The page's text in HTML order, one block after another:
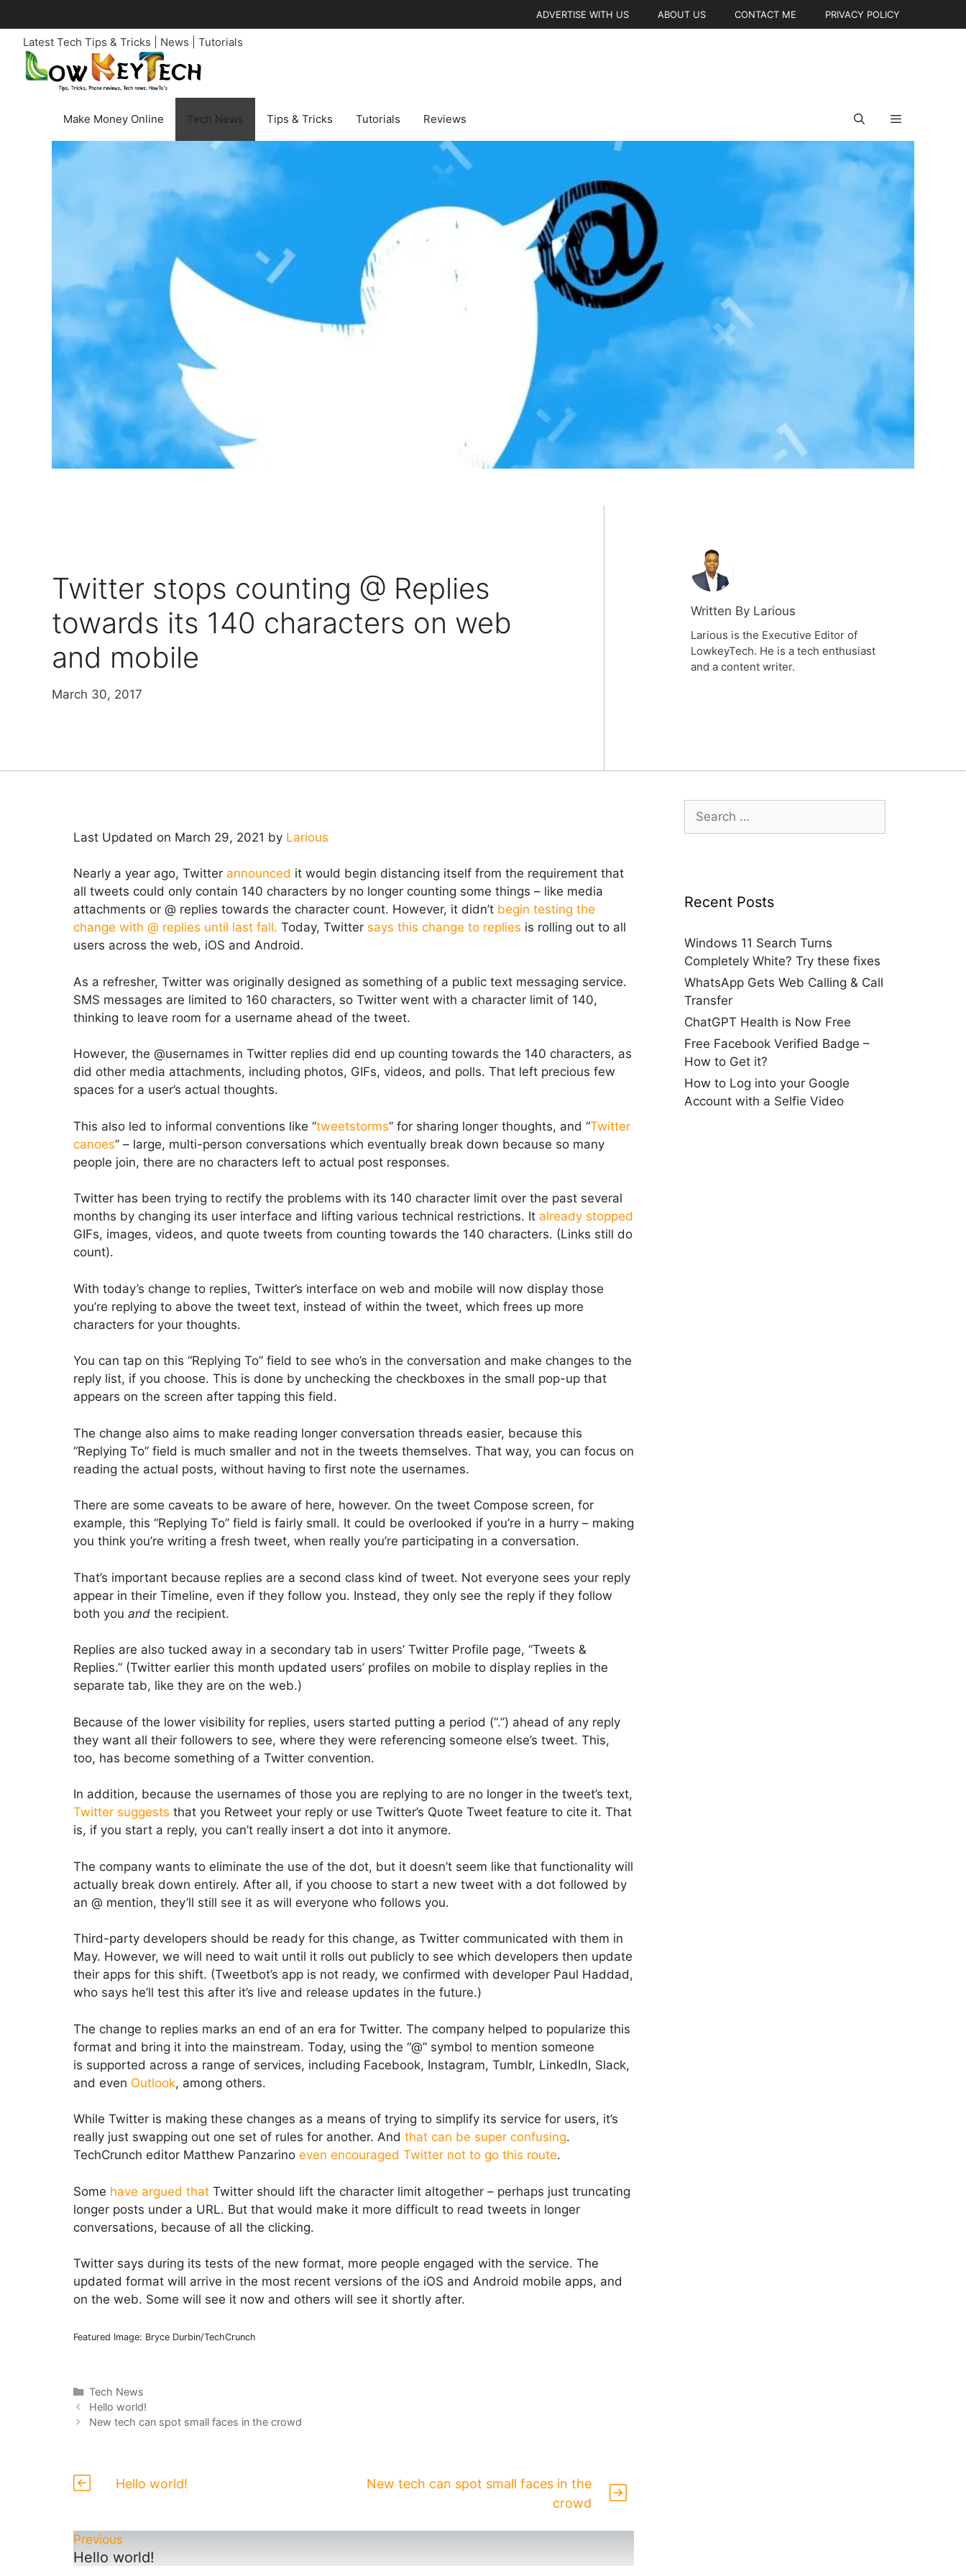
to
content
ADVERTISE WITH US ABOUT US CONTACT ME PRIVACY POLICY
Latest Tech Tips & Tricks | News | Tutorials
Make Money Online Tech News Tips & Tricks Tutorials Reviews
Twitter stops counting @ Replies
towards its 140 characters on web
and mobile
March 30, 2017
Written By Larious
Larious is the Executive Editor of
LowkeyTech. He is a tech enthusiast
and a content writer.
Last Updated on March 29, 2021 by Larious
Nearly a year ago, Twitter announced it would begin distancing itself from the requirement that
all tweets could only contain 140 characters by no longer counting some things – like media
attachments or @ replies towards the character count. However, it didn’t begin testing the
change with @ replies until last fall. Today, Twitter says this change to replies is rolling out to all
users across the web, iOS and Android.
As a refresher, Twitter was originally designed as something of a public text messaging service.
SMS messages are limited to 160 characters, so Twitter went with a character limit of 140,
thinking to leave room for a username ahead of the tweet.
However, the @usernames in Twitter replies did end up counting towards the 140 characters, as
did other media attachments, including photos, GIFs, videos, and polls. That left precious few
spaces for a user’s actual thoughts.
This also led to informal conventions like “tweetstorms” for sharing longer thoughts, and “Twitter
canoes” – large, multi-person conversations which eventually break down because so many
people join, there are no characters left to actual post responses.
Twitter has been trying to rectify the problems with its 140 character limit over the past several
months by changing its user interface and lifting various technical restrictions. It already stopped
GIFs, images, videos, and quote tweets from counting towards the 140 characters. (Links still do
count).
With today’s change to replies, Twitter’s interface on web and mobile will now display those
you’re replying to above the tweet text, instead of within the tweet, which frees up more
characters for your thoughts.
You can tap on this “Replying To” field to see who’s in the conversation and make changes to the
reply list, if you choose. This is done by unchecking the checkboxes in the small pop-up that
appears on the screen after tapping this field.
The change also aims to make reading longer conversation threads easier, because this
“Replying To” field is much smaller and not in the tweets themselves. That way, you can focus on
reading the actual posts, without having to first note the usernames.
There are some caveats to be aware of here, however. On the tweet Compose screen, for
example, this “Replying To” field is fairly small. It could be overlooked if you’re in a hurry – making
you think you’re writing a fresh tweet, when really you’re participating in a conversation.
That’s important because replies are a second class kind of tweet. Not everyone sees your reply
appear in their Timeline, even if they follow you. Instead, they only see the reply if they follow
both you and the recipient.
Replies are also tucked away in a secondary tab in users’ Twitter Profile page, “Tweets &
Replies.” (Twitter earlier this month updated users’ profiles on mobile to display replies in the
separate tab, like they are on the web.)
Because of the lower visibility for replies, users started putting a period (“.”) ahead of any reply
they want all their followers to see, where they were referencing someone else’s tweet. This,
too, has become something of a Twitter convention.
In addition, because the usernames of those you are replying to are no longer in the tweet’s text,
Twitter suggests that you Retweet your reply or use Twitter’s Quote Tweet feature to cite it. That
is, if you start a reply, you can’t really insert a dot into it anymore.
The company wants to eliminate the use of the dot, but it doesn’t seem like that functionality will
actually break down entirely. After all, if you choose to start a new tweet with a dot followed by
an @ mention, they’ll still see it as will everyone who follows you.
Third-party developers should be ready for this change, as Twitter communicated with them in
May. However, we will need to wait until it rolls out publicly to see which developers then update
their apps for this shift. (Tweetbot’s app is not ready, we confirmed with developer Paul Haddad,
who says he’ll test this after it’s live and release updates in the future.)
The change to replies marks an end of an era for Twitter. The company helped to popularize this
format and bring it into the mainstream. Today, using the “@” symbol to mention someone
is supported across a range of services, including Facebook, Instagram, Tumblr, LinkedIn, Slack,
and even Outlook, among others.
While Twitter is making these changes as a means of trying to simplify its service for users, it’s
really just swapping out one set of rules for another. And that can be super confusing.
TechCrunch editor Matthew Panzarino even encouraged Twitter not to go this route.
Some have argued that Twitter should lift the character limit altogether – perhaps just truncating
longer posts under a URL. But that would make it more difficult to read tweets in longer
conversations, because of all the clicking.
Twitter says during its tests of the new format, more people engaged with the service. The
updated format will arrive in the most recent versions of the iOS and Android mobile apps, and
on the web. Some will see it now and others will see it shortly after.
Featured Image: Bryce Durbin/TechCrunch
Categories
Tech News
Hello world!
New tech can spot small faces in the crowd
Hello world!
New tech can spot small faces in the
crowd
Previous
Hello world!
for:
Recent Posts
Windows 11 Search Turns
Completely White? Try these fixes
WhatsApp Gets Web Calling & Call
Transfer
ChatGPT Health is Now Free
Free Facebook Verified Badge –
How to Get it?
How to Log into your Google
Account with a Selfie Video